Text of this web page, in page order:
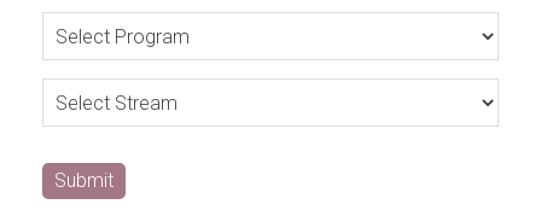
Submit